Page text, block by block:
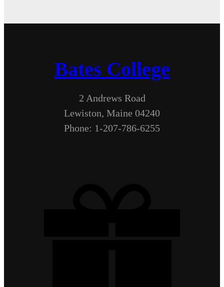
Bates College
2 Andrews Road
Lewiston, Maine 04240
Phone: 1-207-786-6255